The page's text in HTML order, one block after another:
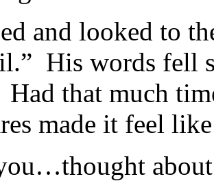
and looked to
His words fell
that much
made it feel